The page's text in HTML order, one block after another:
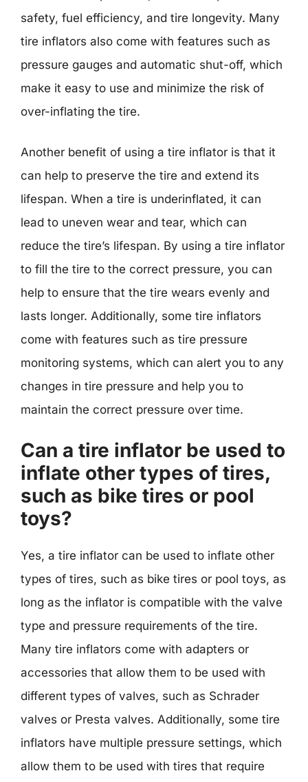
safety, fuel efficiency, and tire longevity. Many
tire inflators also come with features such as
pressure gauges and automatic shut-off, which
make it easy to use and minimize the risk of
over-inflating the tire.
Another benefit of using a tire inflator is that it
can help to preserve the tire and extend its
lifespan. When a tire is underinflated, it can
lead to uneven wear and tear, which can
reduce the tire’s lifespan. By using a tire inflator
to fill the tire to the correct pressure, you can
help to ensure that the tire wears evenly and
lasts longer. Additionally, some tire inflators
come with features such as tire pressure
monitoring systems, which can alert you to any
changes in tire pressure and help you to
maintain the correct pressure over time.
Can a tire inflator be used to
inflate other types of tires,
such as bike tires or pool
toys?
Yes, a tire inflator can be used to inflate other
types of tires, such as bike tires or pool toys, as
long as the inflator is compatible with the valve
type and pressure requirements of the tire.
Many tire inflators come with adapters or
accessories that allow them to be used with
different types of valves, such as Schrader
valves or Presta valves. Additionally, some tire
inflators have multiple pressure settings, which
allow them to be used with tires that require